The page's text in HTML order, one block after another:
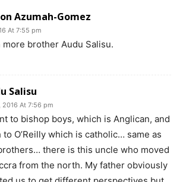
Azumah-Gomez
At 7:55 pm
more brother Audu Salisu.
Salisu
2016 At 7:56 pm
to bishop boys, which is Anglican, and
to O’Reilly which is catholic… same as
there is this uncle who moved
from the north. My father obviously